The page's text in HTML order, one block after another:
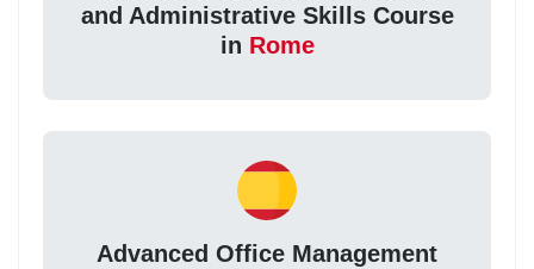
and Administrative Skills Course
in Rome
Advanced Office Management